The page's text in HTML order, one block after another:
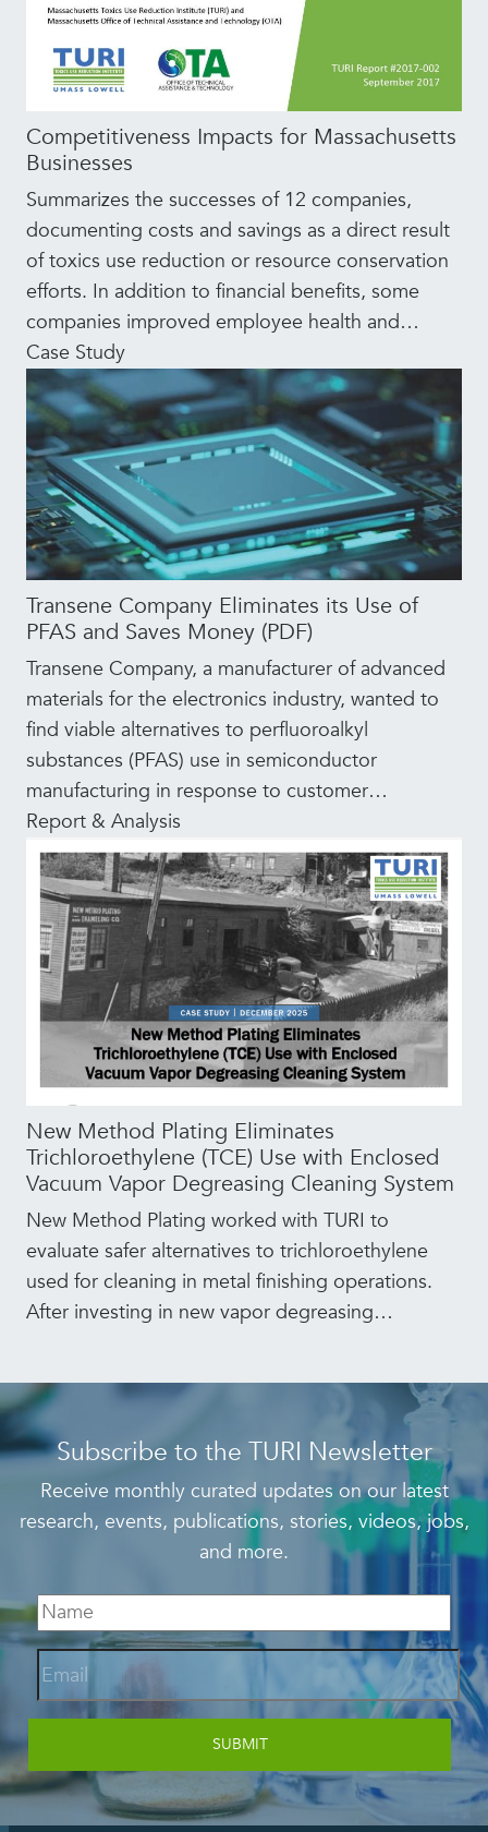
Competitiveness Impacts for Massachusetts
Businesses
Summarizes the successes of 12 companies,
documenting costs and savings as a direct result
of toxics use reduction or resource conservation
efforts. In addition to financial benefits, some
companies improved employee health and…
Case Study
Transene Company Eliminates its Use of
PFAS and Saves Money (PDF)
Transene Company, a manufacturer of advanced
materials for the electronics industry, wanted to
find viable alternatives to perfluoroalkyl
substances (PFAS) use in semiconductor
manufacturing in response to customer…
Report & Analysis
New Method Plating Eliminates
Trichloroethylene (TCE) Use with Enclosed
Vacuum Vapor Degreasing Cleaning System
New Method Plating worked with TURI to
evaluate safer alternatives to trichloroethylene
used for cleaning in metal finishing operations.
After investing in new vapor degreasing…
Subscribe to the TURI Newsletter
Receive monthly curated updates on our latest
research, events, publications, stories, videos, jobs,
and more.
Email